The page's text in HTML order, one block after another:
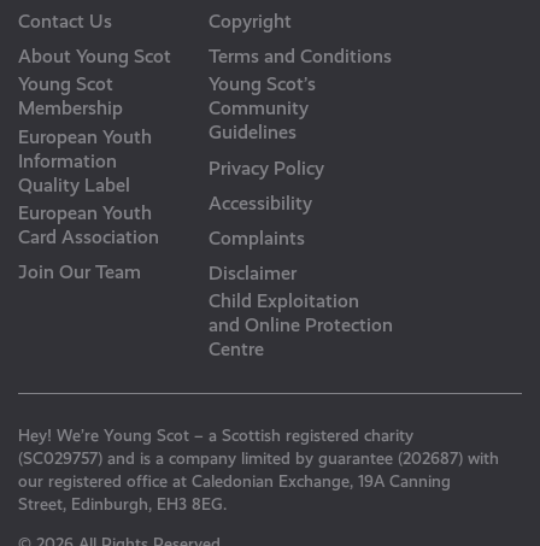
Contact Us
About Young Scot
Young Scot
Membership
European Youth
Information
Quality Label
European Youth
Card Association
Join Our Team
Copyright
Terms and Conditions
Young Scot’s
Community
Guidelines
Privacy Policy
Accessibility
Complaints
Disclaimer
Child Exploitation
and Online Protection
Centre
Hey! We’re Young Scot – a Scottish registered charity
(SC029757) and is a company limited by guarantee (202687) with
our registered office at Caledonian Exchange, 19A Canning
Street, Edinburgh, EH3 8EG.